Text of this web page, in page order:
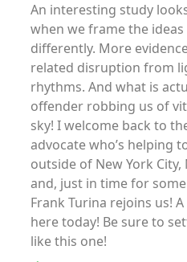
An interesting study
when we frame the
differently. More
related disruption from
rhythms. And what is
offender robbing us of
sky! I welcome back to
advocate who’s helping
outside of New York City,
and, just in time for
Frank Turina rejoins us!
here today! Be sure to
like this one!